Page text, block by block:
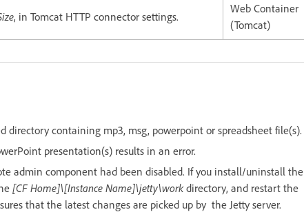
, in Tomcat HTTP connector settings.
Web Container
(Tomcat)
directory containing mp3, msg, powerpoint or spreadsheet file(s).
presentation(s) results in an error.
admin component had been disabled. If you install/uninstall the
[CF Home]\[Instance Name]\jetty\workdirectory, and restart the
that the latest changes are picked up by the Jetty server.